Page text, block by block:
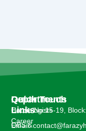
Departments
Cardiologists
OBS &
Quick
Links
Career
Get In Touch
House No:15-19,
Email: